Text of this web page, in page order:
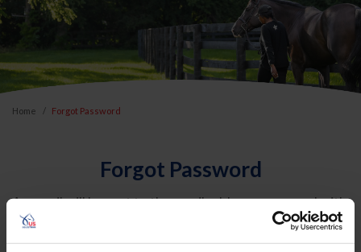
Home Forgot Password
Forgot Password
An email will be sent to the email address on record with
USEF. This email contains a link that will allow you to
reset your password.